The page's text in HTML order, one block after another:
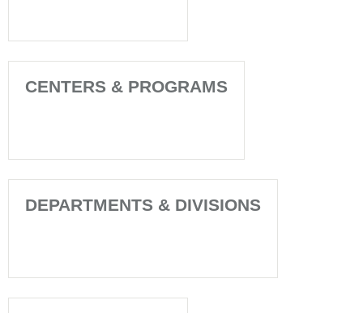
CENTERS & PROGRAMS
DEPARTMENTS & DIVISIONS